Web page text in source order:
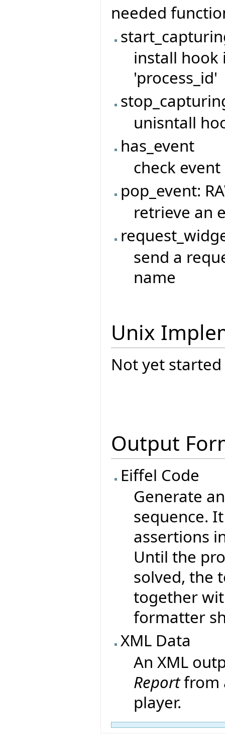
needed
install hook
'process_id'
unisntall
has_event
check
pop_event:
retrieve an
send a
name
Unix
Not yet started
Output
Eiffel Code
Generate
sequence.
assertions
Until the
solved, the
together
formatter
XML Data
An XML
Reportfrom
player.